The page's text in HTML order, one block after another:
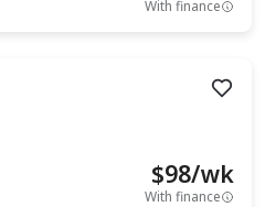
With finance
$98/wk
With finance